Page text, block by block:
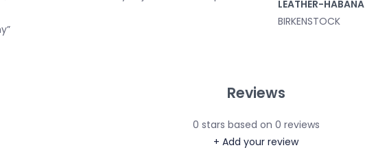
LEATHER-HABANA
BIRKENSTOCK
Reviews
0 stars based on 0 reviews
+ Add your review